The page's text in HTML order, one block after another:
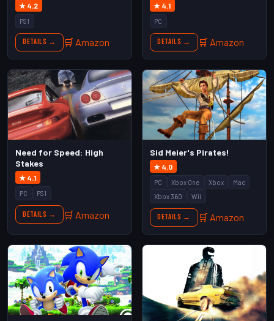
★ 4.2
PS1
Details → 🛒 Amazon
★ 4.1
PC
Details → 🛒 Amazon
Need for Speed: High
Stakes
★ 4.1
PC PS1
Details → 🛒 Amazon
Sid Meier's Pirates!
★ 4.0
PC Xbox One Xbox
Mac
Xbox 360
Wii
Details → 🛒 Amazon